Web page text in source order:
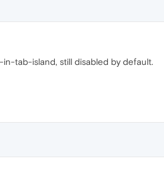
tab-island, still disabled by default.